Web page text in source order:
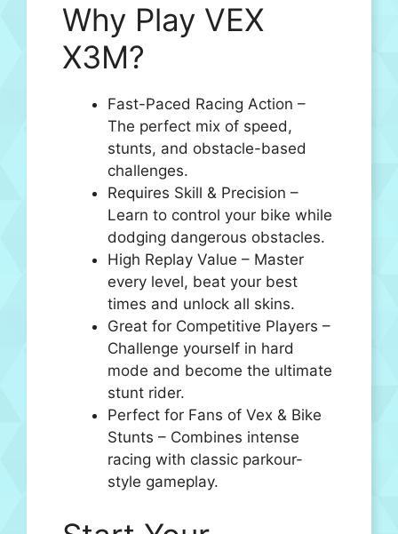
Why Play VEX
X3M?
Fast-Paced Racing Action –
The perfect mix of speed,
stunts, and obstacle-based
challenges.
Requires Skill & Precision –
Learn to control your bike while
dodging dangerous obstacles.
High Replay Value – Master
every level, beat your best
times and unlock all skins.
Great for Competitive Players –
Challenge yourself in hard
mode and become the ultimate
stunt rider.
Perfect for Fans of Vex & Bike
Stunts – Combines intense
racing with classic parkour-
style gameplay.